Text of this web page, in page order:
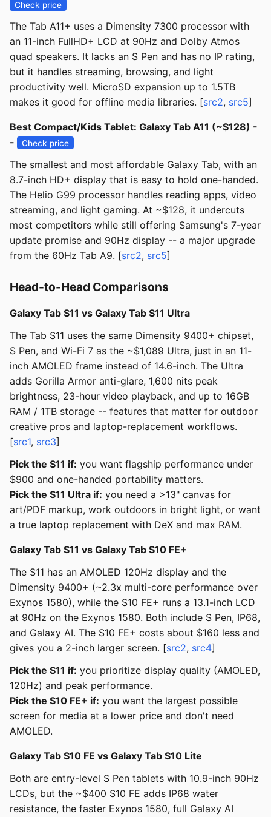
Check price
The Tab A11+ uses a Dimensity 7300 processor with
an 11-inch FullHD+ LCD at 90Hz and Dolby Atmos
quad speakers. It lacks an S Pen and has no IP rating,
but it handles streaming, browsing, and light
productivity well. MicroSD expansion up to 1.5TB
makes it good for offline media libraries. [src2, src5]
Best Compact/Kids Tablet: Galaxy Tab A11 (~$128) -
-
Check price
The smallest and most affordable Galaxy Tab, with an
8.7-inch HD+ display that is easy to hold one-handed.
The Helio G99 processor handles reading apps, video
streaming, and light gaming. At ~$128, it undercuts
most competitors while still offering Samsung's 7-year
update promise and 90Hz display -- a major upgrade
from the 60Hz Tab A9. [src2, src5]
Head-to-Head Comparisons
Galaxy Tab S11 vs Galaxy Tab S11 Ultra
The Tab S11 uses the same Dimensity 9400+ chipset,
S Pen, and Wi-Fi 7 as the ~$1,089 Ultra, just in an 11-
inch AMOLED frame instead of 14.6-inch. The Ultra
adds Gorilla Armor anti-glare, 1,600 nits peak
brightness, 23-hour video playback, and up to 16GB
RAM / 1TB storage -- features that matter for outdoor
creative pros and laptop-replacement workflows.
[src1, src3]
Pick the S11 if: you want flagship performance under
$900 and one-handed portability matters.
Pick the S11 Ultra if: you need a >13" canvas for
art/PDF markup, work outdoors in bright light, or want
a true laptop replacement with DeX and max RAM.
Galaxy Tab S11 vs Galaxy Tab S10 FE+
The S11 has an AMOLED 120Hz display and the
Dimensity 9400+ (~2.3x multi-core performance over
Exynos 1580), while the S10 FE+ runs a 13.1-inch LCD
at 90Hz on the Exynos 1580. Both include S Pen, IP68,
and Galaxy AI. The S10 FE+ costs about $160 less and
gives you a 2-inch larger screen. [src2, src4]
Pick the S11 if: you prioritize display quality (AMOLED,
120Hz) and peak performance.
Pick the S10 FE+ if: you want the largest possible
screen for media at a lower price and don't need
AMOLED.
Galaxy Tab S10 FE vs Galaxy Tab S10 Lite
Both are entry-level S Pen tablets with 10.9-inch 90Hz
LCDs, but the ~$400 S10 FE adds IP68 water
resistance, the faster Exynos 1580, full Galaxy AI